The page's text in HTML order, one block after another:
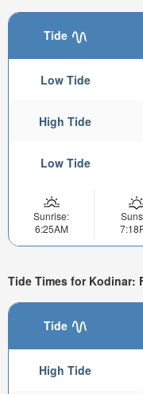
Tide
Low Tide
High Tide
Low Tide
Sunrise:
6:25AM
Tide Times for Kodinar:
Tide
High Tide